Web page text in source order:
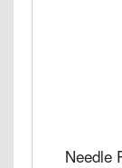
Needle